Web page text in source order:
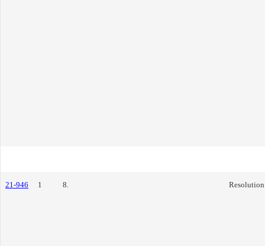
21-946 1 8. Resolution